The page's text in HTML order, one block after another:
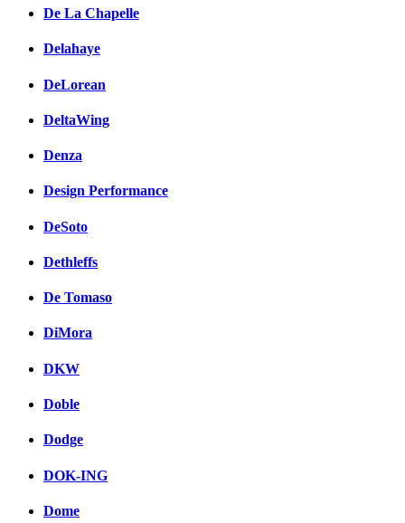
De La Chapelle
Delahaye
DeLorean
DeltaWing
Denza
Design Performance
DeSoto
Dethleffs
De Tomaso
DiMora
DKW
Doble
Dodge
DOK-ING
Dome